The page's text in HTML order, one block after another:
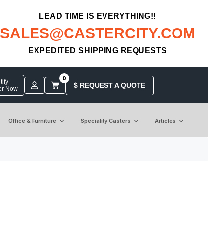
LEAD TIME IS EVERYTHING!!
SALES@CASTERCITY.COM
EXPEDITED SHIPPING REQUESTS
Now
0
$ REQUEST A QUOTE
Office & Furniture Speciality Casters Articles